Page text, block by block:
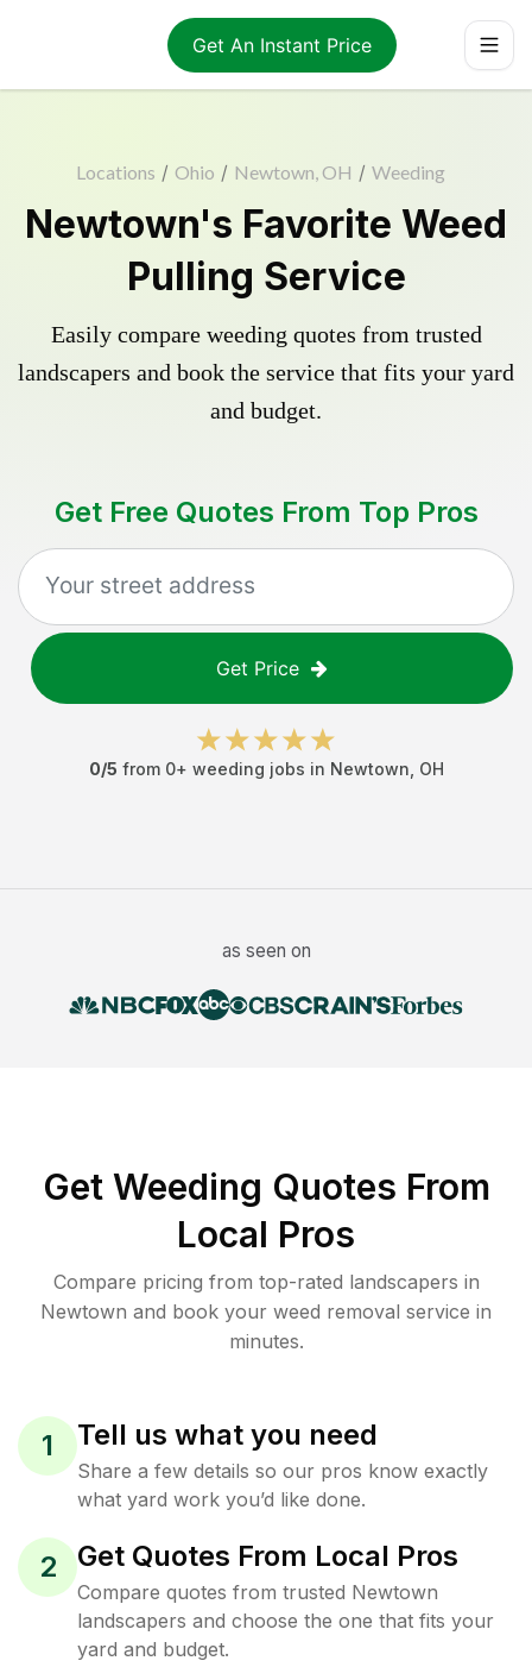
Get An Instant Price
Locations / Ohio / Newtown, OH / Weeding
Newtown's Favorite Weed
Pulling Service
Easily compare weeding quotes from trusted
landscapers and book the service that fits your yard
and budget.
Get Free Quotes From Top Pros
Get Price
0/5 from 0+ weeding jobs in Newtown OH
as seen on
Get Weeding Quotes From
Local Pros
Compare pricing from top-rated landscapers in
Newtown and book your weed removal service in
minutes.
1 Tell us what you need
Share a few details so our pros know exactly
what yard work you’d like done.
2 Get Quotes From Local Pros
Compare quotes from trusted Newtown
landscapers and choose the one that fits your
yard and budget.